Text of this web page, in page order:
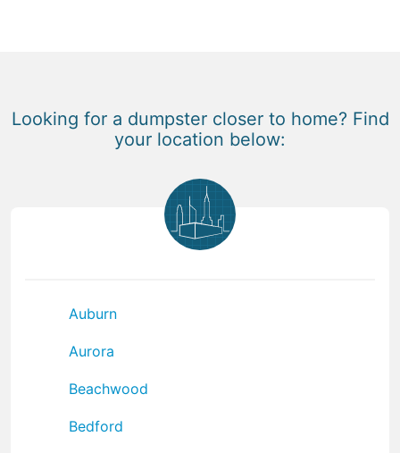
Looking for a dumpster closer to home? Find
your location below:
Auburn
Aurora
Beachwood
Bedford